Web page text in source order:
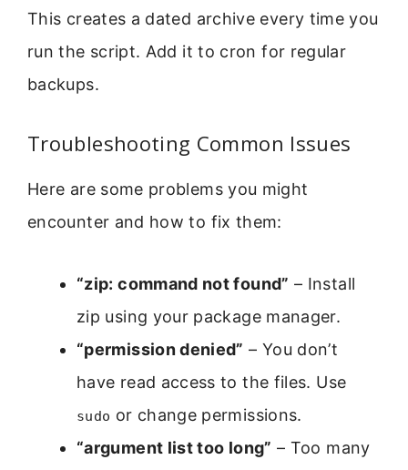
This creates a dated archive every time you
run the script. Add it to cron for regular
backups.
Troubleshooting Common Issues
Here are some problems you might
encounter and how to fix them:
“zip: command not found” – Install
zip using your package manager.
“permission denied” – You don’t
have read access to the files. Use
sudo or change permissions.
“argument list too long” – Too many